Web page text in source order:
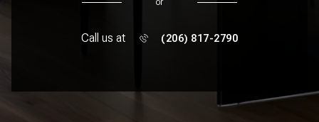
Call us at (206) 817-2790